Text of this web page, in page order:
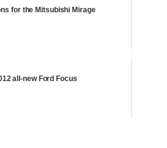
for the Mitsubishi Mirage
all-new Ford Focus